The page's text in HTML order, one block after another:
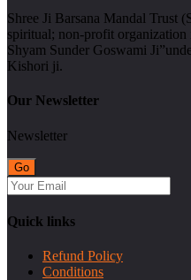
Shree Ji Barsana Mandal Trust
spiritual; non-profit organization
Shyam Sunder Goswami
Kishori ji.
Our Newsletter
Newsletter
Quick links
Refund Policy
Conditions